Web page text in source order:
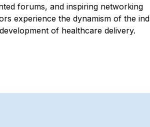
forums, and inspiring networking
experience the dynamism of the
of healthcare delivery.